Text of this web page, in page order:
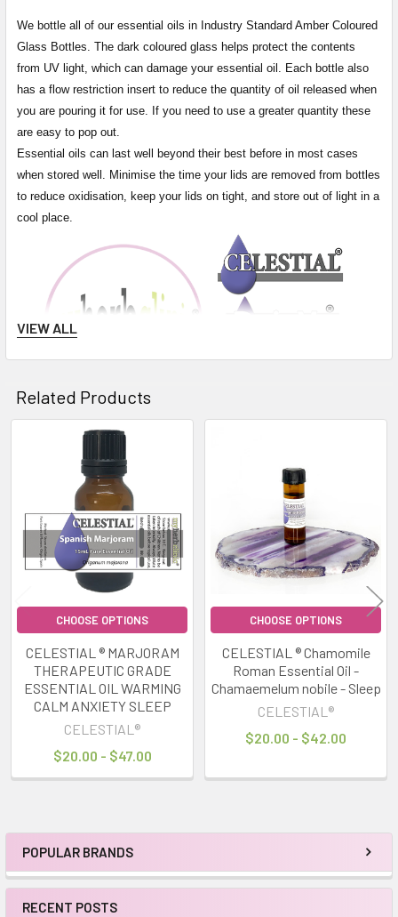
Sidebar
POPULAR BRANDS
RECENT POSTS
​​​​​​​​​​​We bottle all of our essential oils in Industry Standard Amber Coloured
Glass Bottles. The dark coloured glass helps protect the contents
from UV light, which can damage your essential oil. Each bottle also
has a flow restriction insert to reduce the quantity of oil released when
you are pouring it for use. If you need to use a greater quantity these
are easy to pop out.
Essential oils can last well beyond their best before in most cases
when stored well. Minimise the time your lids are removed from bottles
to reduce oxidisation, keep your lids on tight, and store out of light in a
cool place.
VIEW ALL
Related Products
Products
CHOOSE OPTIONS
CELESTIAL ® MARJORAM
THERAPEUTIC GRADE
ESSENTIAL OIL WARMING
CALM ANXIETY SLEEP
CELESTIAL®
$20.00 - $47.00
CHOOSE OPTIONS
CELESTIAL ® Chamomile
Roman Essential Oil -
Chamaemelum nobile - Sleep
CELESTIAL®
$20.00 - $42.00